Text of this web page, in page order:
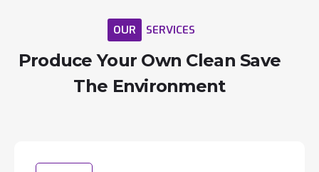
OUR SERVICES
Produce Your Own Clean Save
The Environment